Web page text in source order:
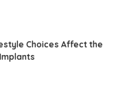
Choices Affect the